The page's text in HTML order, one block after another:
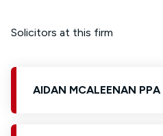
Solicitors at this firm
AIDAN MCALEENAN PPA